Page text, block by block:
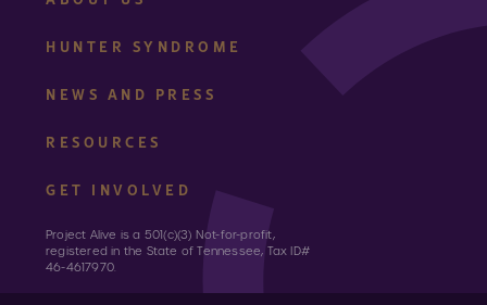
HUNTER SYNDROME
NEWS AND PRESS
RESOURCES
GET INVOLVED
Project Alive is a 501(c)(3) Not-for-profit,
registered in the State of Tennessee, Tax ID#
46-4617970.